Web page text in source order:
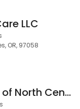
LLC
OR, 97058
Budget Blinds of North Central Oregon